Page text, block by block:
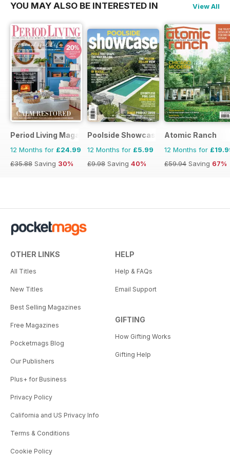
YOU MAY ALSO BE INTERESTED IN View All
Period Living Magazine
12 Months for £24.99
£35.88 Saving 30%
Poolside Showcase
12 Months for £5.99
£9.98 Saving 40%
Atomic Ranch
12 Months for
£59.94 Saving 67%
OTHER LINKS
All Titles
New Titles
Best Selling Magazines
Free Magazines
Pocketmags Blog
Our Publishers
Plus+ for Business
Privacy Policy
California and US Privacy Info
Terms & Conditions
Cookie Policy
HELP
Help & FAQs
Email Support
GIFTING
How Gifting Works
Gifting Help